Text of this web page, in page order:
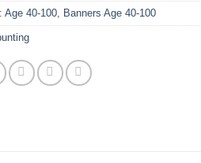
Age 40-100, Banners Age 40-100